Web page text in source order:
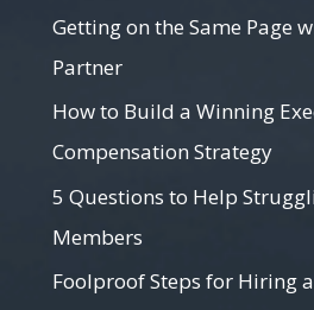
Getting on the Same Page
Partner
How to Build a Winning
Compensation Strategy
5 Questions to Help
Members
Foolproof Steps for Hiring